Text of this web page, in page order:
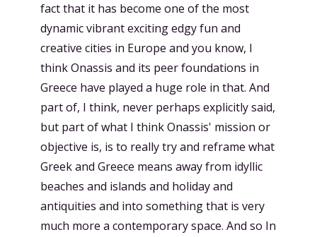
fact that it has become one of the most
dynamic vibrant exciting edgy fun and
creative cities in Europe and you know, I
think Onassis and its peer foundations in
Greece have played a huge role in that. And
part of, I think, never perhaps explicitly said,
but part of what I think Onassis' mission or
objective is, is to really try and reframe what
Greek and Greece means away from idyllic
beaches and islands and holiday and
antiquities and into something that is very
much more a contemporary space. And so In